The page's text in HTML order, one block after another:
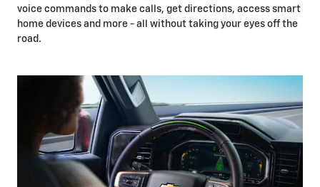
voice commands to make calls, get directions, access smart
home devices and more - all without taking your eyes off the
road.